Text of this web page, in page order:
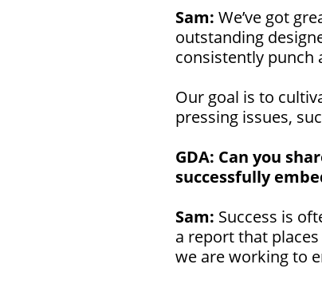
Sam: We’ve got
outstanding
consistently punch
Our goal is to
pressing issues,
GDA: Can you
successfully
Sam: Success is
a report that places
we are working to